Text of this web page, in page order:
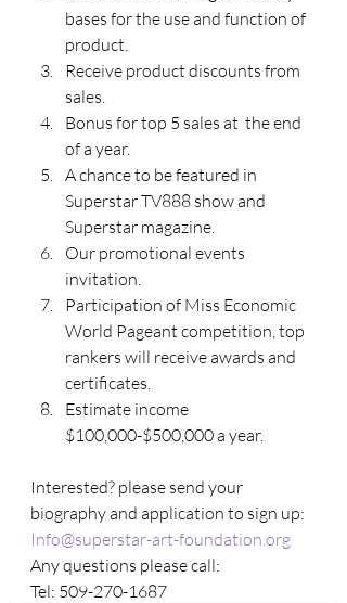
bases for the use and function of
product.
Receive product discounts from
sales.
Bonus for top 5 sales at  the end
of a year.
A chance to be featured in
Superstar TV888 show and
Superstar magazine.
Our promotional events
invitation.
Participation of Miss Economic
World Pageant competition, top
rankers will receive awards and
certificates.
Estimate income
$100,000-$500,000 a year.
Interested? please send your
biography and application to sign up:
Info@superstar-art-foundation.org
Any questions please call:
Tel: 509-270-1687